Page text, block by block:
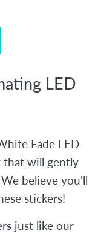
LED
Fade LED
that will gently
believe you'll
stickers!
just like our